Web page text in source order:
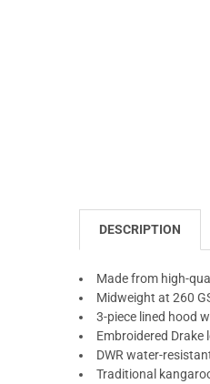
DESCRIPTION
Made from high-
Midweight at 260
3-piece lined hood
Embroidered
DWR water-
Traditional